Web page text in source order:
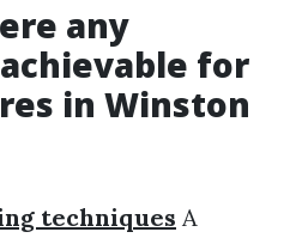
any
for
in Winston
techniques A